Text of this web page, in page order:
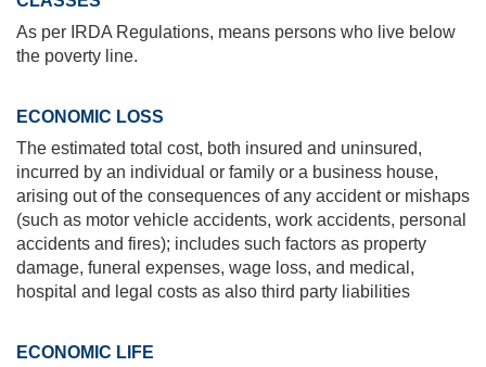
As per IRDA Regulations, means persons who live below
the poverty line.
ECONOMIC LOSS
The estimated total cost, both insured and uninsured,
incurred by an individual or family or a business house,
arising out of the consequences of any accident or mishaps
(such as motor vehicle accidents, work accidents, personal
accidents and fires); includes such factors as property
damage, funeral expenses, wage loss, and medical,
hospital and legal costs as also third party liabilities
ECONOMIC LIFE